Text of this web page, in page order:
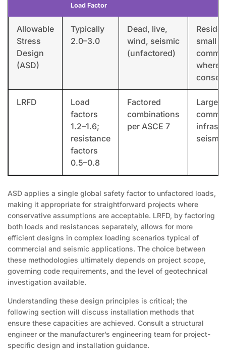
Load Factor
Allowable
Stress
Design
(ASD)
Typically
2.0–3.0
Dead, live,
wind, seismic
(unfactored)
small
where
LRFD
Load
factors
1.2–1.6;
resistance
factors
0.5–0.8
Factored
combinations
per ASCE 7
Large
ASD applies a single global safety factor to unfactored loads,
making it appropriate for straightforward projects where
conservative assumptions are acceptable. LRFD, by factoring
both loads and resistances separately, allows for more
efficient designs in complex loading scenarios typical of
commercial and seismic applications. The choice between
these methodologies ultimately depends on project scope,
governing code requirements, and the level of geotechnical
investigation available.
Understanding these design principles is critical; the
following section will discuss installation methods that
ensure these capacities are achieved. Consult a structural
engineer or the manufacturer’s engineering team for project-
specific design and installation guidance.